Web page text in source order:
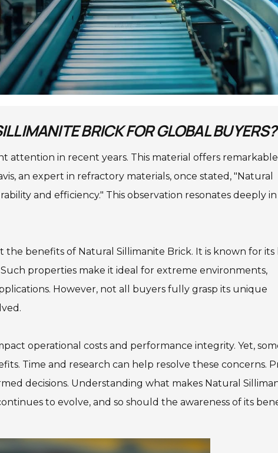
BRICK FOR GLOBAL BUYERS?
attention in recent years. This material offers remarkable
an expert in refractory materials, once stated, "Natural
and efficiency." This observation resonates deeply
benefits of Natural Sillimanite Brick. It is known for its
properties make it ideal for extreme environments,
However, not all buyers fully grasp its unique
operational costs and performance integrity. Yet,
Time and research can help resolve these concerns.
decisions. Understanding what makes Natural
to evolve, and so should the awareness of its